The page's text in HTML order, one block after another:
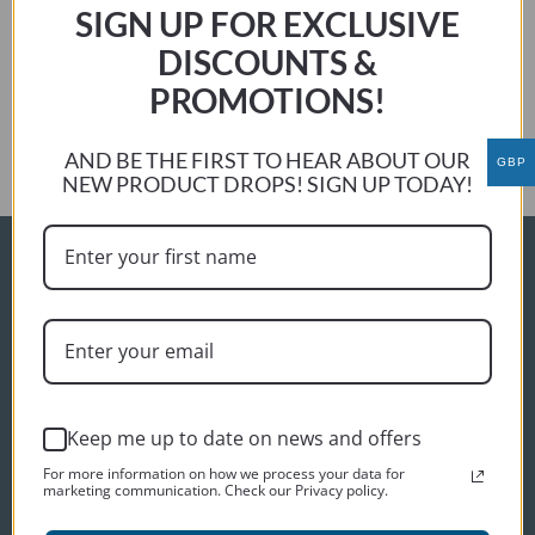
ORDER INFO
Delivery
Terms and conditions
CUSTOMER SERVICES
Contact us
About us
GBP
SIGN UP FOR EXCLUSIVE
DISCOUNTS &
PROMOTIONS!
AND BE THE FIRST TO HEAR ABOUT OUR
NEW PRODUCT DROPS! SIGN UP TODAY!
Keep me up to date on news and offers
For more information on how we process your data for
marketing communication. Check our Privacy policy.